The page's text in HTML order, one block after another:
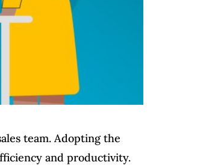
team. Adopting the
and productivity.